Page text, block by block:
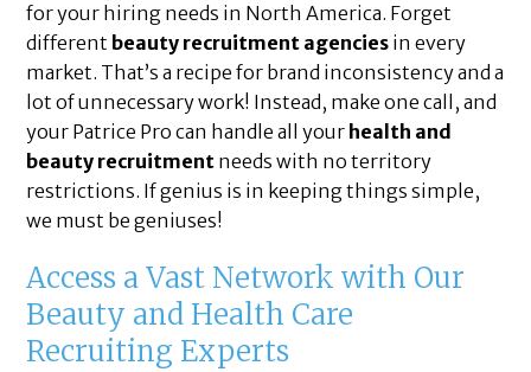
for your hiring needs in North America. Forget
different beauty recruitment agencies in every
market. That’s a recipe for brand inconsistency and a
lot of unnecessary work! Instead, make one call, and
your Patrice Pro can handle all your health and
beauty recruitment needs with no territory
restrictions. If genius is in keeping things simple,
we must be geniuses!
Access a Vast Network with Our
Beauty and Health Care
Recruiting Experts